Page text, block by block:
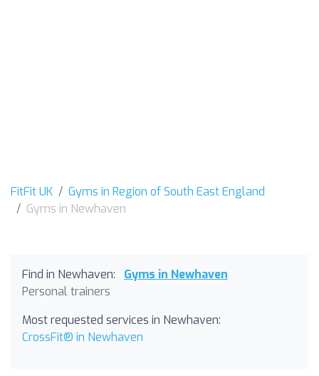
FitFit UK
Gyms in Region of South East England
Gyms in Newhaven
Find in Newhaven:
Gyms in Newhaven
Personal trainers
Most requested services in Newhaven:
CrossFit® in Newhaven